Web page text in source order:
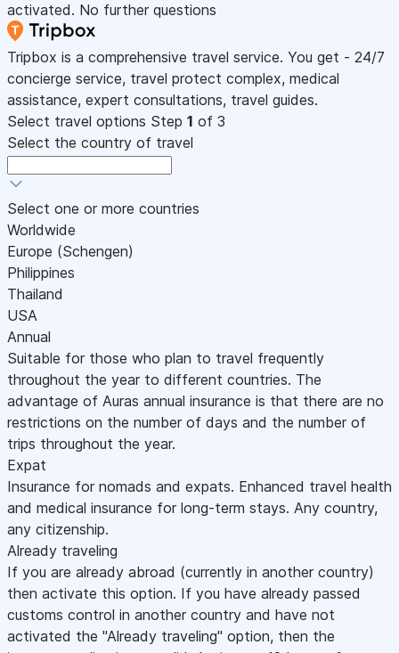
activated. No further questions
Tripbox is a comprehensive travel service. You get - 24/7
concierge service, travel protect complex, medical
assistance, expert consultations, travel guides.
Select travel options Step 1 of 3
Select the country of travel
Select one or more countries
Worldwide
Europe (Schengen)
Philippines
Thailand
USA
Annual
Suitable for those who plan to travel frequently
throughout the year to different countries. The
advantage of Auras annual insurance is that there are no
restrictions on the number of days and the number of
trips throughout the year.
Expat
Insurance for nomads and expats. Enhanced travel health
and medical insurance for long-term stays. Any country,
any citizenship.
Already traveling
If you are already abroad (currently in another country)
then activate this option. If you have already passed
customs control in another country and have not
activated the "Already traveling" option, then the